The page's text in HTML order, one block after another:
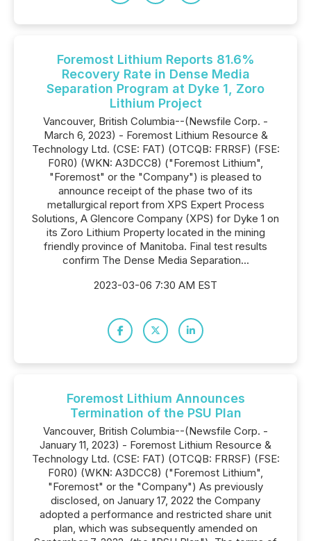
Foremost Lithium Reports 81.6%
Recovery Rate in Dense Media
Separation Program at Dyke 1, Zoro
Lithium Project
Vancouver, British Columbia--(Newsfile Corp. -
March 6, 2023) - Foremost Lithium Resource &
Technology Ltd. (CSE: FAT) (OTCQB: FRRSF) (FSE:
F0R0) (WKN: A3DCC8) ("Foremost Lithium",
"Foremost" or the "Company") is pleased to
announce receipt of the phase two of its
metallurgical report from XPS Expert Process
Solutions, A Glencore Company (XPS) for Dyke 1 on
its Zoro Lithium Property located in the mining
friendly province of Manitoba. Final test results
confirm The Dense Media Separation...
2023-03-06 7:30 AM EST
Foremost Lithium Announces
Termination of the PSU Plan
Vancouver, British Columbia--(Newsfile Corp. -
January 11, 2023) - Foremost Lithium Resource &
Technology Ltd. (CSE: FAT) (OTCQB: FRRSF) (FSE:
F0R0) (WKN: A3DCC8) ("Foremost Lithium",
"Foremost" or the "Company") As previously
disclosed, on January 17, 2022 the Company
adopted a performance and restricted share unit
plan, which was subsequently amended on